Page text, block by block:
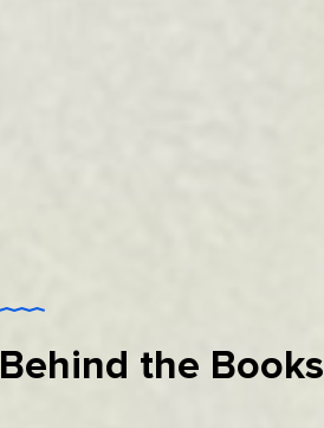
Behind the Books